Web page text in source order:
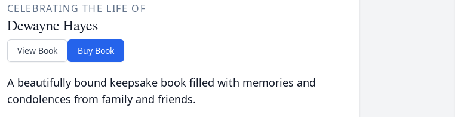
CELEBRATING THE LIFE OF
Dewayne Hayes
View Book Buy Book
A beautifully bound keepsake book filled with memories and
condolences from family and friends.